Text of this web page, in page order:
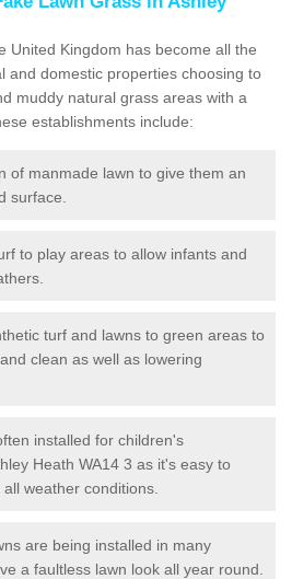
United Kingdom has become all the
and domestic properties choosing to
muddy natural grass areas with a
establishments include:
of manmade lawn to give them an
surface.
to play areas to allow infants and
turf and lawns to green areas to
clean as well as lowering
installed for children's
Heath WA14 3 as it's easy to
weather conditions.
are being installed in many
a faultless lawn look all year round.